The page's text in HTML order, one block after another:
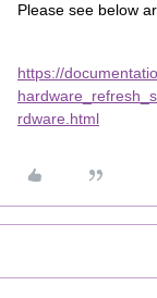
Please see below
https://
rdware.html